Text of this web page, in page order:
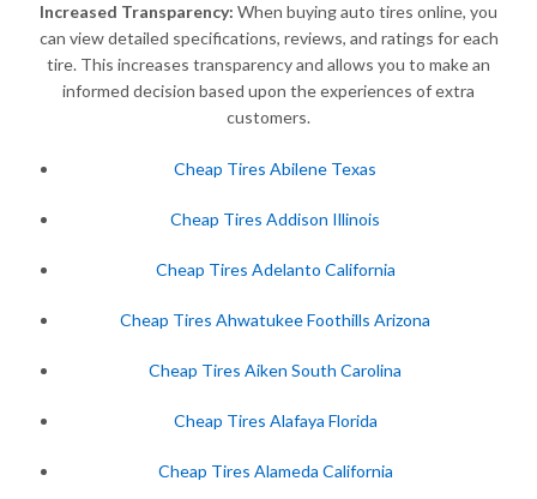
Increased Transparency: When buying auto tires online, you
can view detailed specifications, reviews, and ratings for each
tire. This increases transparency and allows you to make an
informed decision based upon the experiences of extra
customers.
Cheap Tires Abilene Texas
Cheap Tires Addison Illinois
Cheap Tires Adelanto California
Cheap Tires Ahwatukee Foothills Arizona
Cheap Tires Aiken South Carolina
Cheap Tires Alafaya Florida
Cheap Tires Alameda California